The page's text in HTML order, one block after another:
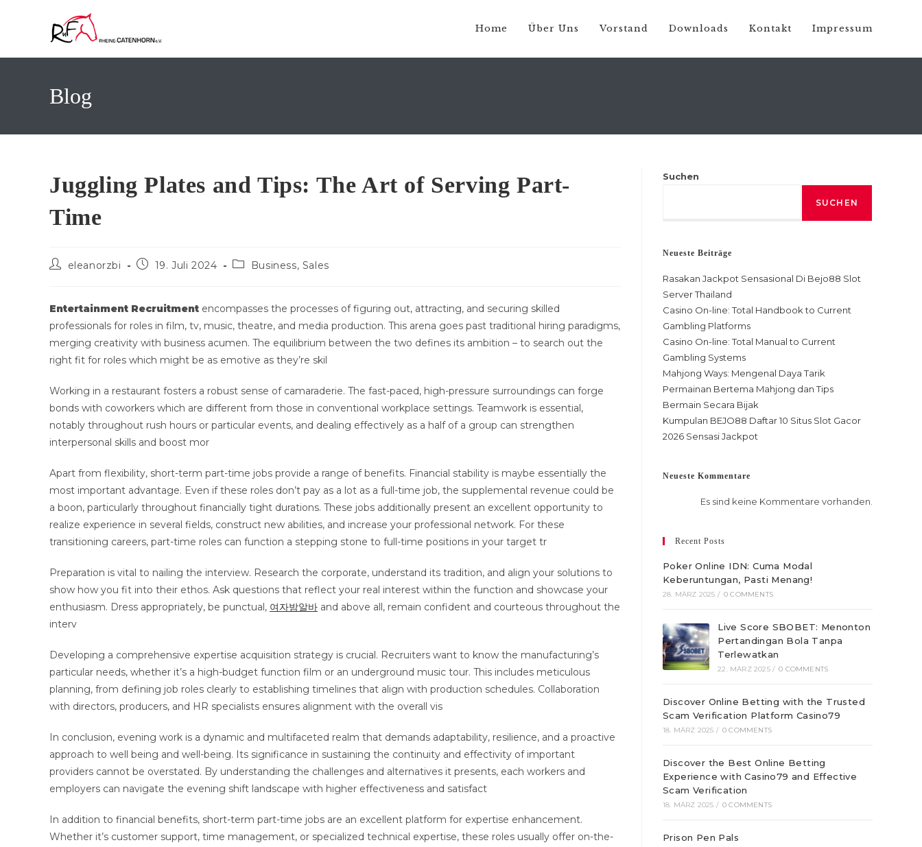
Home Über Uns Vorstand Downloads Kontakt Impressum
Blog
Juggling Plates and Tips: The Art of Serving Part-
Time
Beitrags-
eleanorzbi
Beitrag19. Juli 2024
Beitrags-
Business, Sales
Entertainment Recruitment encompasses the processes of figuring out, attracting, and securing skilled
professionals for roles in film, tv, music, theatre, and media production. This arena goes past traditional hiring paradigms,
merging creativity with business acumen. The equilibrium between the two defines its ambition – to search out the
right fit for roles which might be as emotive as they’re skil
Working in a restaurant fosters a robust sense of camaraderie. The fast-paced, high-pressure surroundings can forge
bonds with coworkers which are different from those in conventional workplace settings. Teamwork is essential,
notably throughout rush hours or particular events, and dealing effectively as a half of a group can strengthen
interpersonal skills and boost mor
Apart from flexibility, short-term part-time jobs provide a range of benefits. Financial stability is maybe essentially the
most important advantage. Even if these roles don’t pay as a lot as a full-time job, the supplemental revenue could be
a boon, particularly throughout financially tight durations. These jobs additionally present an excellent opportunity to
realize experience in several fields, construct new abilities, and increase your professional network. For these
transitioning careers, part-time roles can function a stepping stone to full-time positions in your target tr
Preparation is vital to nailing the interview. Research the corporate, understand its tradition, and align your solutions to
show how you fit into their ethos. Ask questions that reflect your real interest within the function and showcase your
enthusiasm. Dress appropriately, be punctual, 여자밤알바 and above all, remain confident and courteous throughout the
interv
Developing a comprehensive expertise acquisition strategy is crucial. Recruiters want to know the manufacturing’s
particular needs, whether it’s a high-budget function film or an underground music tour. This includes meticulous
planning, from defining job roles clearly to establishing timelines that align with production schedules. Collaboration
with directors, producers, and HR specialists ensures alignment with the overall vis
In conclusion, evening work is a dynamic and multifaceted realm that demands adaptability, resilience, and a proactive
approach to well being and well-being. Its significance in sustaining the continuity and effectivity of important
providers cannot be overstated. By understanding the challenges and alternatives it presents, each workers and
employers can navigate the evening shift landscape with higher effectiveness and satisfact
In addition to financial benefits, short-term part-time jobs are an excellent platform for expertise enhancement.
Whether it’s customer support, time management, or specialized technical expertise, these roles usually offer on-the-
Suchen
SUCHEN
Neueste Beiträge
Rasakan Jackpot Sensasional Di Bejo88 Slot
Server Thailand
Casino On-line: Total Handbook to Current
Gambling Platforms
Casino On-line: Total Manual to Current
Gambling Systems
Mahjong Ways: Mengenal Daya Tarik
Permainan Bertema Mahjong dan Tips
Bermain Secara Bijak
Kumpulan BEJO88 Daftar 10 Situs Slot Gacor
2026 Sensasi Jackpot
Neueste Kommentare
Es sind keine Kommentare vorhanden.
Recent Posts
Poker Online IDN: Cuma Modal
Keberuntungan, Pasti Menang!
28. MÄRZ 2025 / 0 COMMENTS
Live Score SBOBET: Menonton
Pertandingan Bola Tanpa
Terlewatkan
22. MÄRZ 2025 / 0 COMMENTS
Discover Online Betting with the Trusted
Scam Verification Platform Casino79
18. MÄRZ 2025 / 0 COMMENTS
Discover the Best Online Betting
Experience with Casino79 and Effective
Scam Verification
18. MÄRZ 2025 / 0 COMMENTS
Prison Pen Pals